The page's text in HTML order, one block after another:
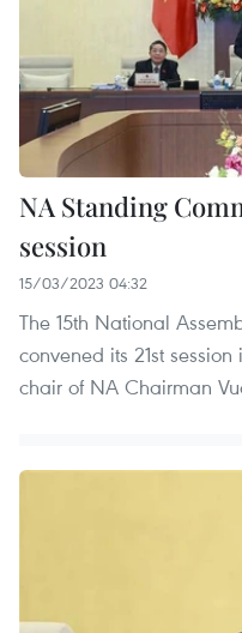
NA Standing
session
15/03/2023 04:32
The 15th National
convened its 21st
chair of NA Chairman